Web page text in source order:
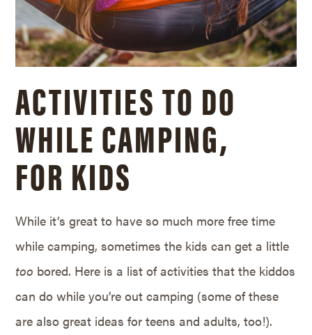
ACTIVITIES TO DO
WHILE CAMPING,
FOR KIDS
While it’s great to have so much more free time
while camping, sometimes the kids can get a little
too bored. Here is a list of activities that the kiddos
can do while you’re out camping (some of these
are also great ideas for teens and adults, too!).